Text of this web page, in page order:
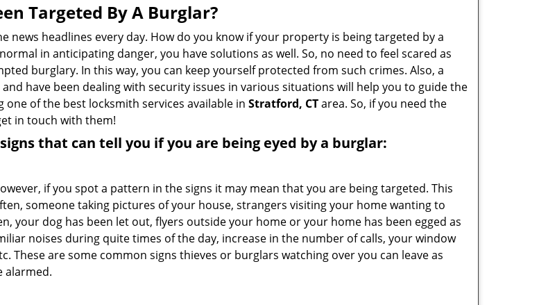
Targeted By A Burglar?
headlines every day. How do you know if your property is being targeted by a
in anticipating danger, you have solutions as well. So, no need to feel scared as
burglary. In this way, you can keep yourself protected from such crimes. Also, a
have been dealing with security issues in various situations will help you to guide the
one of the best locksmith services available in Stratford, CTarea. So, if you need the
in touch with them!
that can tell you if you are being eyed by a burglar:
if you spot a pattern in the signs it may mean that you are being targeted. This
someone taking pictures of your house, strangers visiting your home wanting to
your dog has been let out, flyers outside your home or your home has been egged as
noises during quite times of the day, increase in the number of calls, your window
These are some common signs thieves or burglars watching over you can leave as
alarmed.